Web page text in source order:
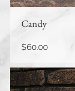
Candy
$60.00Price